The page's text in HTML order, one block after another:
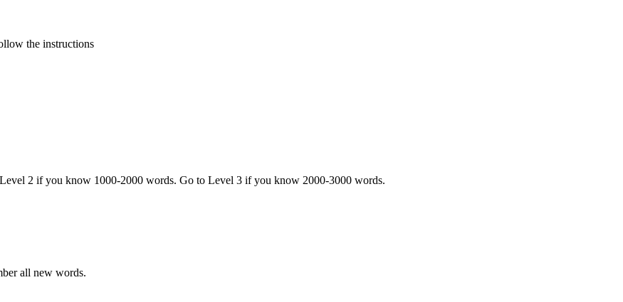
the instructions
2 if you know 1000-2000 words. Go to Level 3 if you know 2000-3000 words.
all new words.